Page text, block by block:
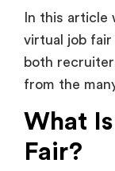
from the
What
Fair?
A virtual job
event that